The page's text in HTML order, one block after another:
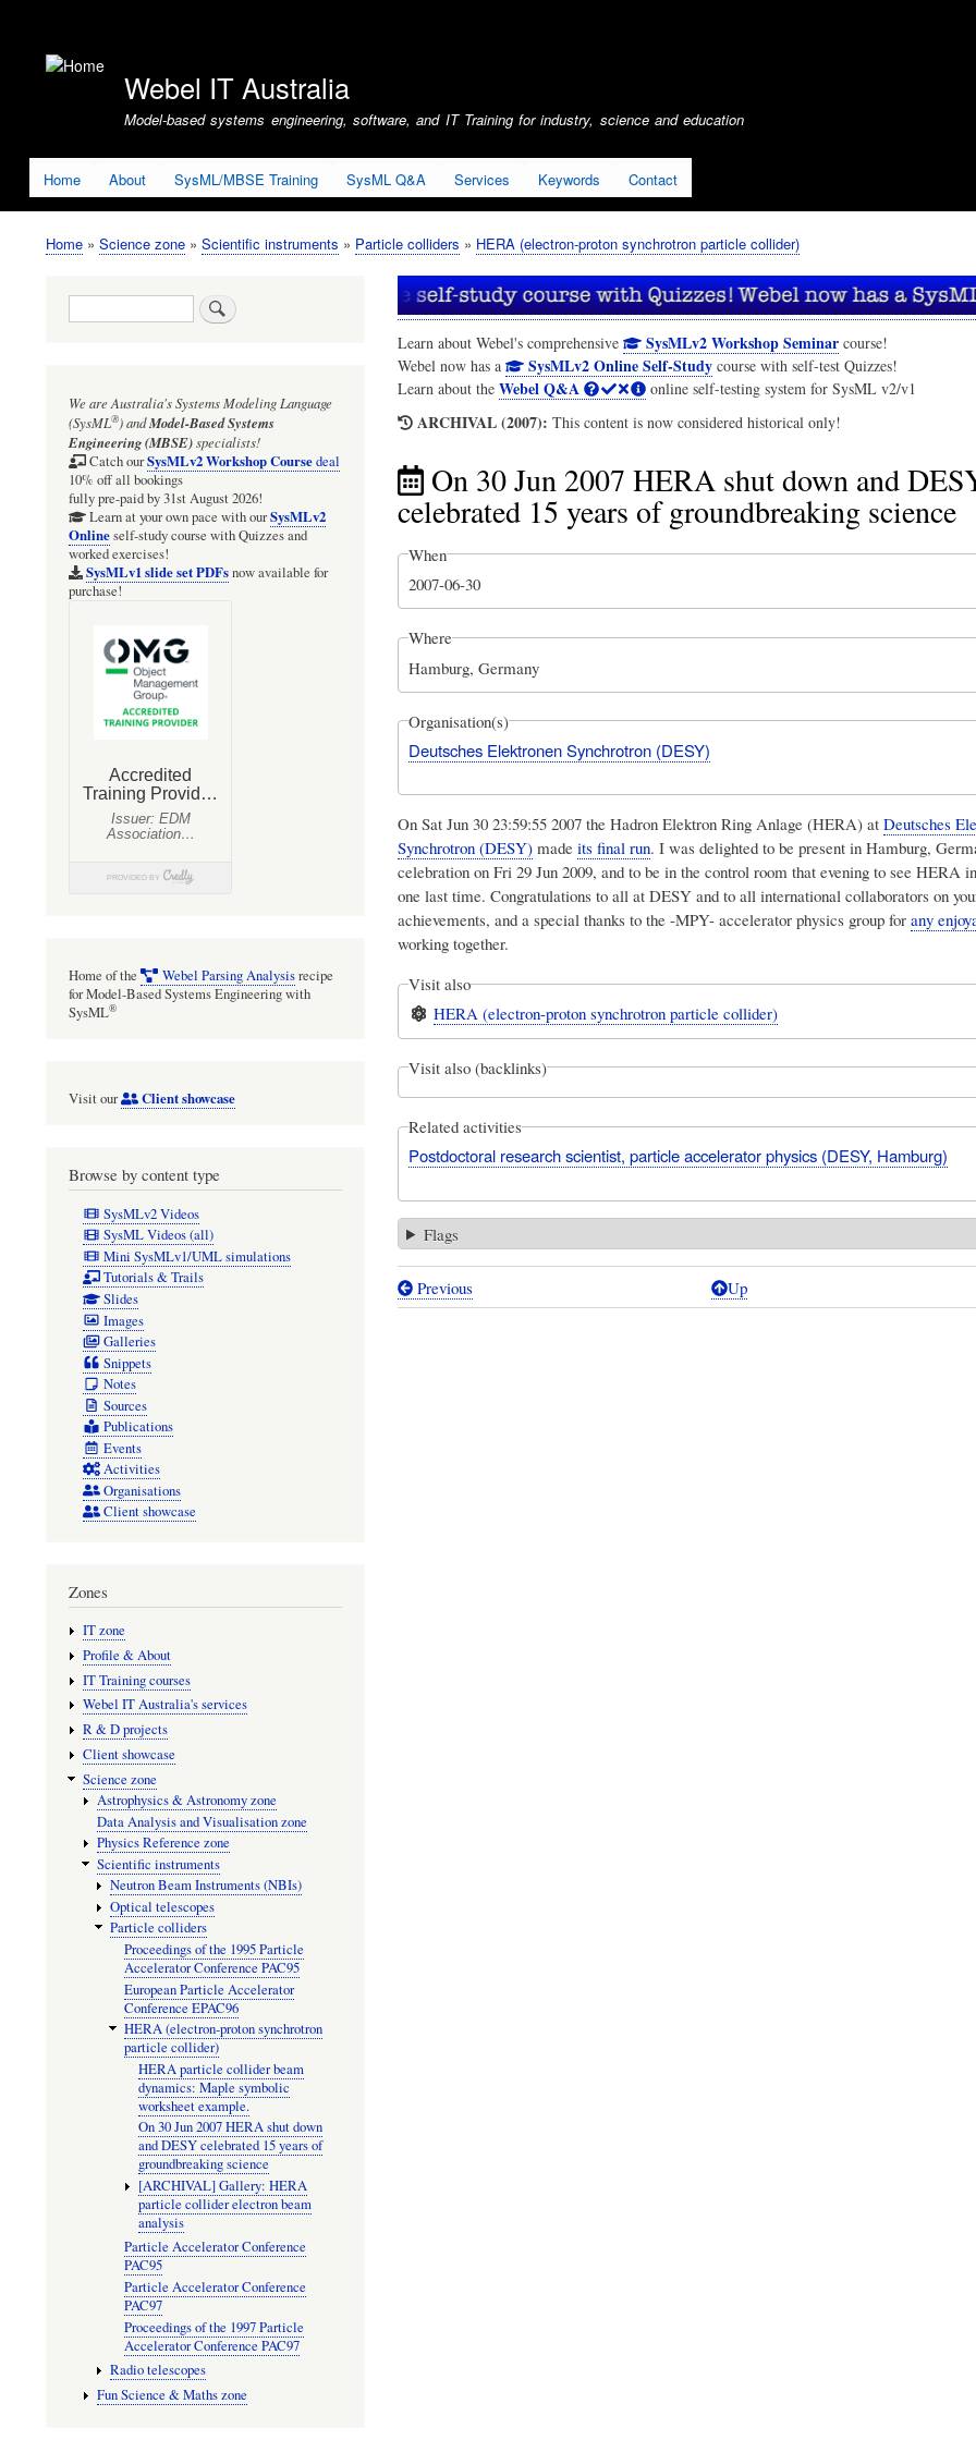
account
Webel IT Australia
Model-based systems engineering, software, and IT Training for industry, science and education
Home About SysML/MBSE Training SysML Q&A Services Keywords Contact
Breadcrumb
Home Science zone Scientific instruments Particle colliders HERA (electron-proton synchrotron particle collider)
Learn about Webel's comprehensive SysMLv2 Workshop Seminar course!
Webel now has a
SysMLv2 Online Self-Study course with self-test Quizzes!
Learn about the Webel Q&A online self-testing system for SysML v2/v1
ARCHIVAL (2007): This content is now considered historical only!
On 30 Jun 2007 HERA shut down and
celebrated 15 years of groundbreaking science
When
2007-06-30
Where
Hamburg, Germany
Organisation(s)
Deutsches Elektronen Synchrotron (DESY)
On Sat Jun 30 23:59:55 2007 the Hadron Elektron Ring Anlage (HERA) at Deutsches
Synchrotron (DESY)made its final run. I was delighted to be present in Hamburg,
celebration on Fri 29 Jun 2009, and to be in the control room that evening to see HERA
one last time. Congratulations to all at DESY and to all international collaborators on
achievements, and a special thanks to the -MPY- accelerator physics group for any
working together.
Visit also
HERA (electron-proton synchrotron particle collider)
Visit also (backlinks)
Related activities
Postdoctoral research scientist, particle accelerator physics (DESY, Hamburg)
Flags
Book
Previous Up
Search
We are Australia'sSystems Modeling Language
(SysML®)andModel-Based Systems
Engineering (MBSE)specialists!
Catch ourSysMLv2 Workshop Coursedeal
10% off all bookings
fully pre-paid by 31st August 2026!
Learn at your own pace with ourSysMLv2
Onlineself-study course with Quizzes and
worked exercises!
SysMLv1 slide set PDFsnow available for
purchase!
Home of the Webel Parsing Analysisrecipe
for Model-Based Systems Engineering with
SysML®
Visit our Client showcase
Browse by content type
SysMLv2 Videos
SysML Videos (all)
Mini SysMLv1/UML simulations
Tutorials & Trails
Slides
Images
Galleries
Snippets
Notes
Sources
Publications
Events
Activities
Organisations
Client showcase
Zones
IT zone
Profile & About
IT Training courses
Webel IT Australia's services
R & D projects
Client showcase
Science zone
Astrophysics & Astronomy zone
Data Analysis and Visualisation zone
Physics Reference zone
Scientific instruments
Neutron Beam Instruments (NBIs)
Optical telescopes
Particle colliders
Proceedings of the 1995 Particle
Accelerator Conference PAC95
European Particle Accelerator
Conference EPAC96
HERA (electron-proton synchrotron
particle collider)
HERA particle collider beam
dynamics: Maple symbolic
worksheet example.
On 30 Jun 2007 HERA shut down
and DESY celebrated 15 years of
groundbreaking science
[ARCHIVAL] Gallery: HERA
particle collider electron beam
analysis
Particle Accelerator Conference
PAC95
Particle Accelerator Conference
PAC97
Proceedings of the 1997 Particle
Accelerator Conference PAC97
Radio telescopes
Fun Science & Maths zone